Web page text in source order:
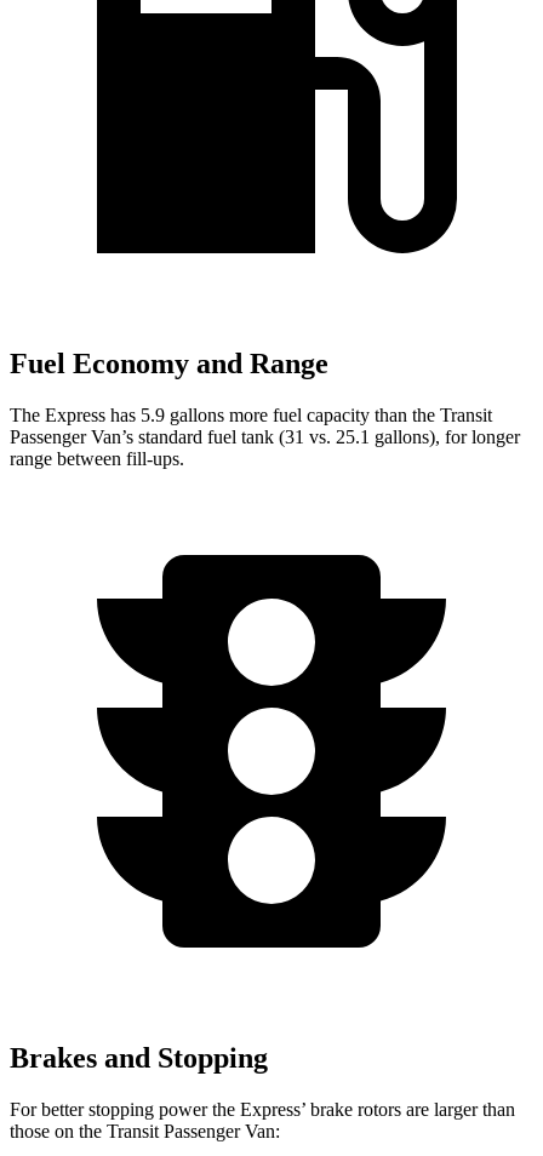
Fuel Economy and Range
The Express has 5.9 gallons more fuel capacity than the Transit
Passenger Van’s standard fuel tank (31 vs. 25.1 gallons), for longer
range between fill-ups.
Brakes and Stopping
For better stopping power the Express’ brake rotors are larger than
those on the Transit Passenger Van: